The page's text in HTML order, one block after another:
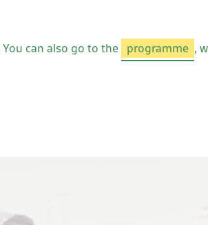
can also go to the programme ,